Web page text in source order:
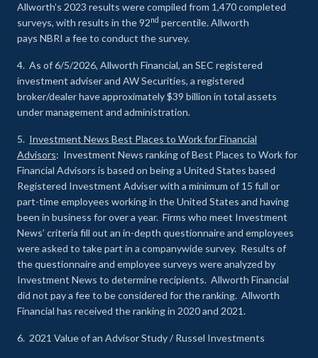
Allworth’s 2023 results were compiled from 1,470 completed
surveys, with results in the 92nd percentile. Allworth
pays NBRI a fee to conduct the survey.
4. As of 6/5/2026, Allworth Financial, an SEC registered
investment adviser and AW Securities, a registered
broker/dealer have approximately $39 billion in total assets
under management and administration.
5. Investment News Best Places to Work for Financial
Advisors: Investment News ranking of Best Places to Work for
Financial Advisors is based on being a United States based
Registered Investment Adviser with a minimum of 15 full or
part-time employees working in the United States and having
been in business for over a year. Firms who meet Investment
News’ criteria fill out an in-depth questionnaire and employees
were asked to take part in a companywide survey. Results of
the questionnaire and employee surveys were analyzed by
Investment News to determine recipients. Allworth Financial
did not pay a fee to be considered for the ranking. Allworth
Financial has received the ranking in 2020 and 2021.
6. 2021 Value of an Advisor Study / Russel Investments